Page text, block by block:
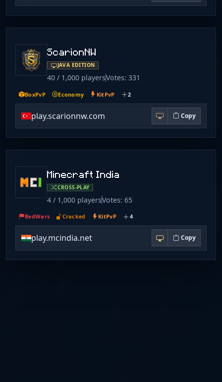
ScarionNW
JAVA EDITION
40 / 1,000 playersVotes: 331
BoxPvP Economy KitPvP 2
play.scarionnw.com Copy
Minecraft India
CROSS-PLAY
4 / 1,000 playersVotes: 65
BedWars Cracked KitPvP 4
play.mcindia.net Copy